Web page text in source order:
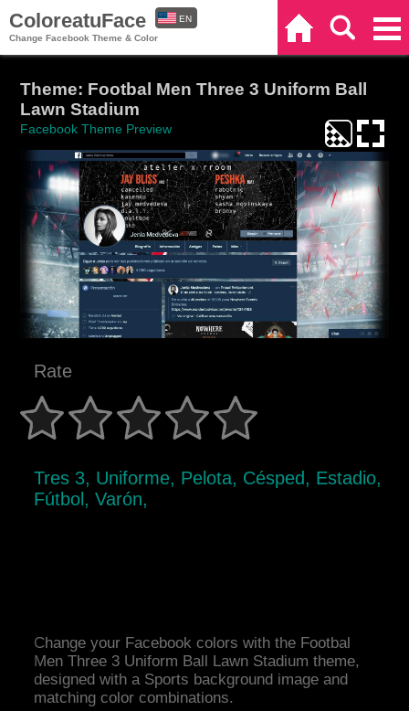
ColoreatuFace
Change Facebook Theme & Color
EN
Theme: Footbal Men Three 3 Uniform Ball
Lawn Stadium
Facebook Theme Preview
Rate
Tres 3, Uniforme, Pelota, Césped, Estadio,
Fútbol, Varón,
Change your Facebook colors with the Footbal
Men Three 3 Uniform Ball Lawn Stadium theme,
designed with a Sports background image and
matching color combinations.